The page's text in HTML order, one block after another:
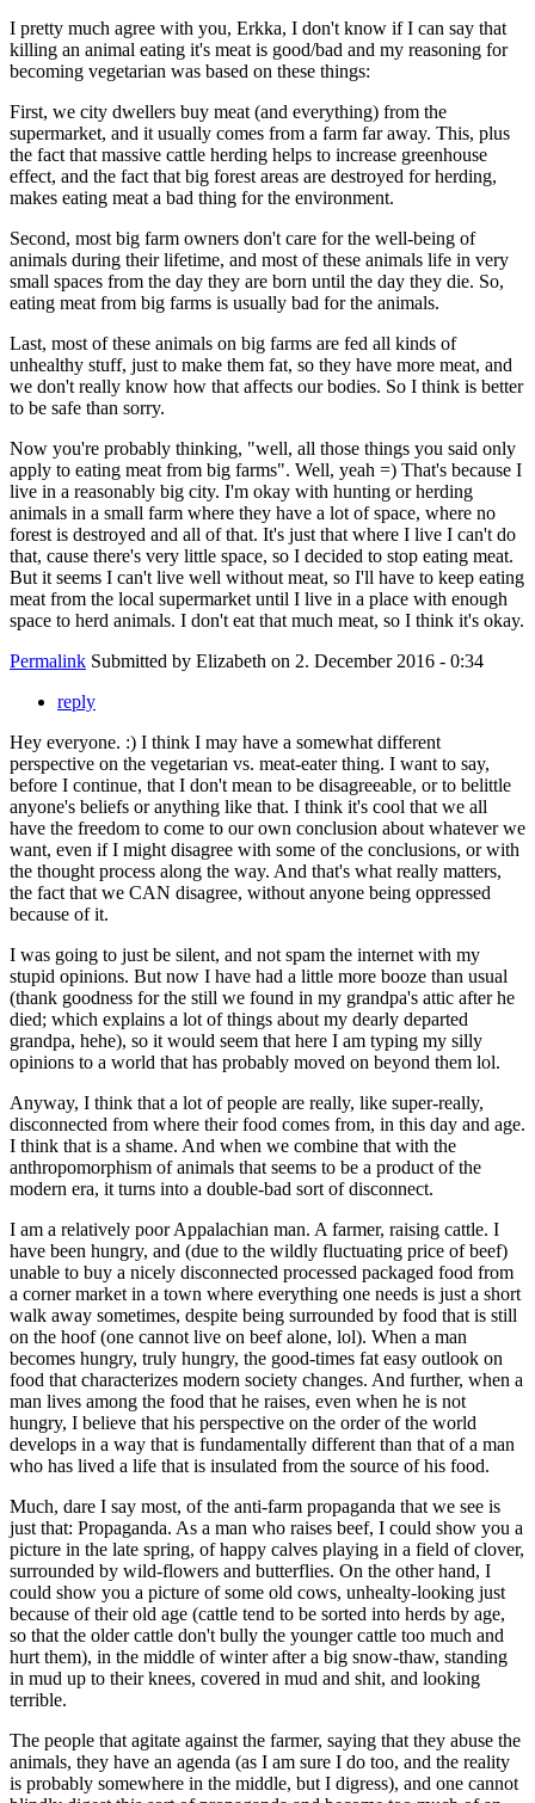
I pretty much agree with you, Erkka, I don't know if I can say that
killing an animal eating it's meat is good/bad and my reasoning for
becoming vegetarian was based on these things:
First, we city dwellers buy meat (and everything) from the
supermarket, and it usually comes from a farm far away. This, plus
the fact that massive cattle herding helps to increase greenhouse
effect, and the fact that big forest areas are destroyed for herding,
makes eating meat a bad thing for the environment.
Second, most big farm owners don't care for the well-being of
animals during their lifetime, and most of these animals life in very
small spaces from the day they are born until the day they die. So,
eating meat from big farms is usually bad for the animals.
Last, most of these animals on big farms are fed all kinds of
unhealthy stuff, just to make them fat, so they have more meat, and
we don't really know how that affects our bodies. So I think is better
to be safe than sorry.
Now you're probably thinking, "well, all those things you said only
apply to eating meat from big farms". Well, yeah =) That's because I
live in a reasonably big city. I'm okay with hunting or herding
animals in a small farm where they have a lot of space, where no
forest is destroyed and all of that. It's just that where I live I can't do
that, cause there's very little space, so I decided to stop eating meat.
But it seems I can't live well without meat, so I'll have to keep eating
meat from the local supermarket until I live in a place with enough
space to herd animals. I don't eat that much meat, so I think it's okay.
Permalink Submitted by Elizabeth on 2. December 2016 - 0:34
reply
Hey everyone. :) I think I may have a somewhat different
perspective on the vegetarian vs. meat-eater thing. I want to say,
before I continue, that I don't mean to be disagreeable, or to belittle
anyone's beliefs or anything like that. I think it's cool that we all
have the freedom to come to our own conclusion about whatever we
want, even if I might disagree with some of the conclusions, or with
the thought process along the way. And that's what really matters,
the fact that we CAN disagree, without anyone being oppressed
because of it.
I was going to just be silent, and not spam the internet with my
stupid opinions. But now I have had a little more booze than usual
(thank goodness for the still we found in my grandpa's attic after he
died; which explains a lot of things about my dearly departed
grandpa, hehe), so it would seem that here I am typing my silly
opinions to a world that has probably moved on beyond them lol.
Anyway, I think that a lot of people are really, like super-really,
disconnected from where their food comes from, in this day and age.
I think that is a shame. And when we combine that with the
anthropomorphism of animals that seems to be a product of the
modern era, it turns into a double-bad sort of disconnect.
I am a relatively poor Appalachian man. A farmer, raising cattle. I
have been hungry, and (due to the wildly fluctuating price of beef)
unable to buy a nicely disconnected processed packaged food from
a corner market in a town where everything one needs is just a short
walk away sometimes, despite being surrounded by food that is still
on the hoof (one cannot live on beef alone, lol). When a man
becomes hungry, truly hungry, the good-times fat easy outlook on
food that characterizes modern society changes. And further, when a
man lives among the food that he raises, even when he is not
hungry, I believe that his perspective on the order of the world
develops in a way that is fundamentally different than that of a man
who has lived a life that is insulated from the source of his food.
Much, dare I say most, of the anti-farm propaganda that we see is
just that: Propaganda. As a man who raises beef, I could show you a
picture in the late spring, of happy calves playing in a field of clover,
surrounded by wild-flowers and butterflies. On the other hand, I
could show you a picture of some old cows, unhealty-looking just
because of their old age (cattle tend to be sorted into herds by age,
so that the older cattle don't bully the younger cattle too much and
hurt them), in the middle of winter after a big snow-thaw, standing
in mud up to their knees, covered in mud and shit, and looking
terrible.
The people that agitate against the farmer, saying that they abuse the
animals, they have an agenda (as I am sure I do too, and the reality
is probably somewhere in the middle, but I digress), and one cannot